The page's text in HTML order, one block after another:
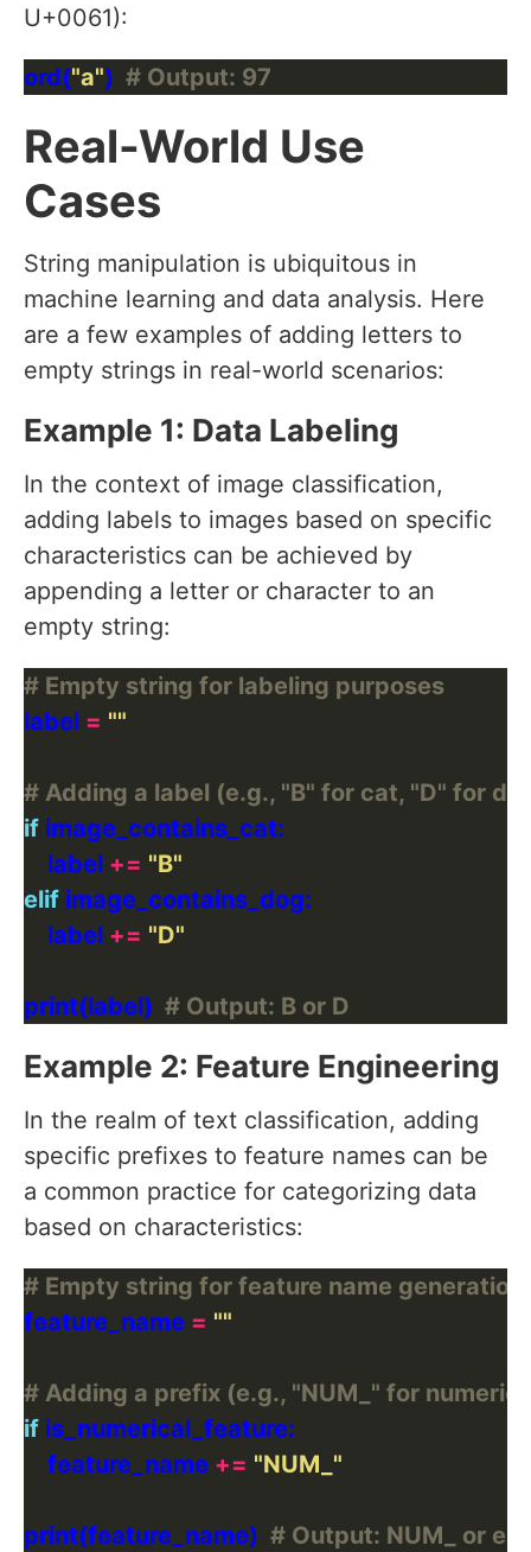
U+0061):
ord("a") # Output: 97
Real-World Use
Cases
String manipulation is ubiquitous in
machine learning and data analysis. Here
are a few examples of adding letters to
empty strings in real-world scenarios:
Example 1: Data Labeling
In the context of image classification,
adding labels to images based on specific
characteristics can be achieved by
appending a letter or character to an
empty string:
# Empty string for labeling purposes
label = ""
# Adding a label (e.g., "B" for cat, "D" for
if
    label
+= "B"
elif
    label
+= "D"
print(label) # Output: B or D
Example 2: Feature Engineering
In the realm of text classification, adding
specific prefixes to feature names can be
a common practice for categorizing data
based on characteristics:
# Empty string for feature name generation
feature_name = ""
# Adding a prefix (e.g., "NUM_" for
if
    feature_name
+= "NUM_"
print(feature_name) # Output: NUM_ or